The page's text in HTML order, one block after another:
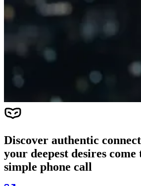
Discover authentic
your deepest desires
simple phone call